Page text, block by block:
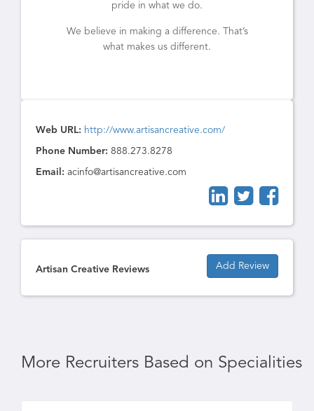
pride in what we do.
We believe in making a difference. That’s
what makes us different.
Web URL: http://www.artisancreative.com/
Phone Number: 888.273.8278
Email: acinfo@artisancreative.com
Artisan Creative Reviews Add Review
More Recruiters Based on Specialities